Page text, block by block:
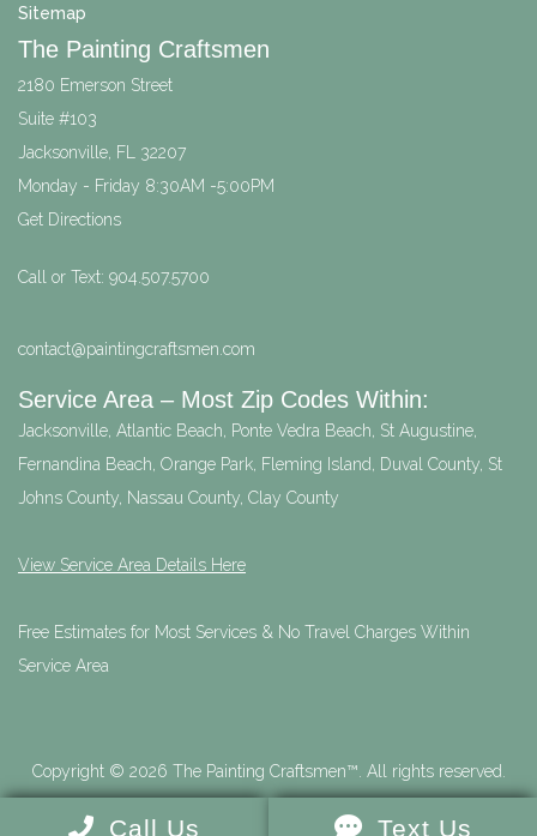
Call Us Text Us
Sitemap
The Painting Craftsmen
2180 Emerson Street
Suite #103
Jacksonville FL
32207
Monday - Friday 8:30AM -5:00PM
Get Directions
Call or Text: 904.507.5700
contact@paintingcraftsmen.com
Service Area – Most Zip Codes Within:
Jacksonville, Atlantic Beach, Ponte Vedra Beach, St Augustine,
Fernandina Beach, Orange Park, Fleming Island, Duval County, St
Johns County, Nassau County, Clay County
View Service Area Details Here
Free Estimates for Most Services & No Travel Charges Within
Service Area
Copyright © 2026 The Painting Craftsmen™. All rights reserved.